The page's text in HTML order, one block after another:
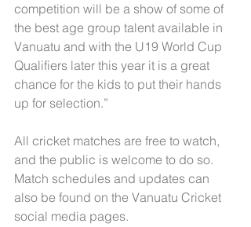
competition will be a show of some of
the best age group talent available in
Vanuatu and with the U19 World Cup
Qualifiers later this year it is a great
chance for the kids to put their hands
up for selection.”
All cricket matches are free to watch,
and the public is welcome to do so.
Match schedules and updates can
also be found on the Vanuatu Cricket
social media pages.